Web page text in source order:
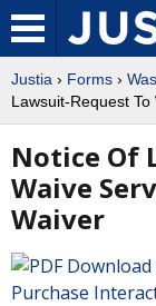
Justia › Forms ›
Lawsuit-Request
Notice Of
Waive
Waiver
Purchase